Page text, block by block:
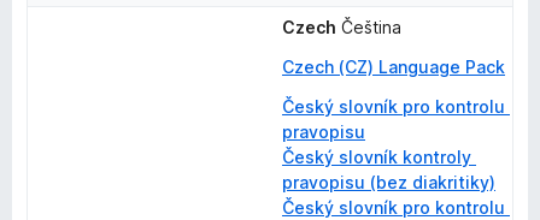
Czech Čeština
Czech (CZ) Language Pack
Český slovník pro kontrolu
pravopisu
Český slovník kontroly
pravopisu (bez diakritiky)
Český slovník pro kontrolu